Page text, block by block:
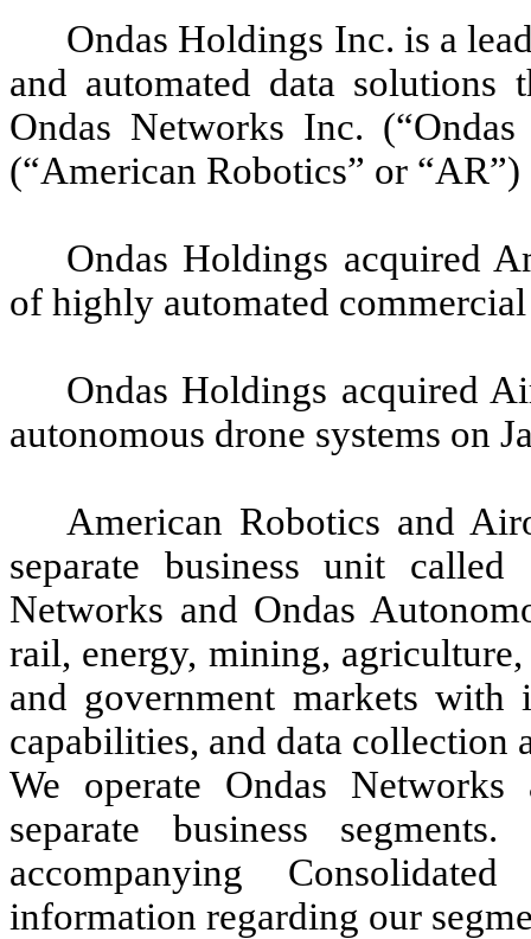
Ondas Holdings Inc. is a
and automated data
Ondas Networks Inc.
(“American Robotics” or
Ondas Holdings acquired
of highly automated
Ondas Holdings acquired
autonomous drone systems on
American Robotics and
separate business unit called
Networks and Ondas
rail, energy, mining,
and government markets with
capabilities, and data collection
We operate Ondas Networks
separate business
accompanying
information regarding our